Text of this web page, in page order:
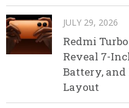
JULY 29, 2026
Redmi
Reveal 7-
Battery,
Layout